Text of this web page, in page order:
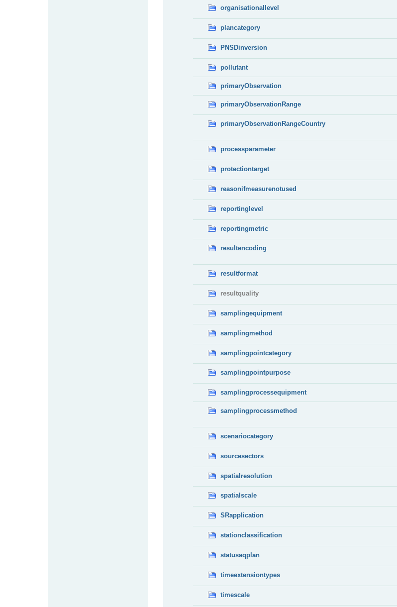
organisationallevel
plancategory
PNSDinversion
pollutant
primaryObservation
primaryObservationRange
primaryObservationRangeCountry
processparameter
protectiontarget
reasonifmeasurenotused
reportinglevel
reportingmetric
resultencoding
resultformat
resultquality
samplingequipment
samplingmethod
samplingpointcategory
samplingpointpurpose
samplingprocessequipment
samplingprocessmethod
scenariocategory
sourcesectors
spatialresolution
spatialscale
SRapplication
stationclassification
statusaqplan
timeextensiontypes
timescale